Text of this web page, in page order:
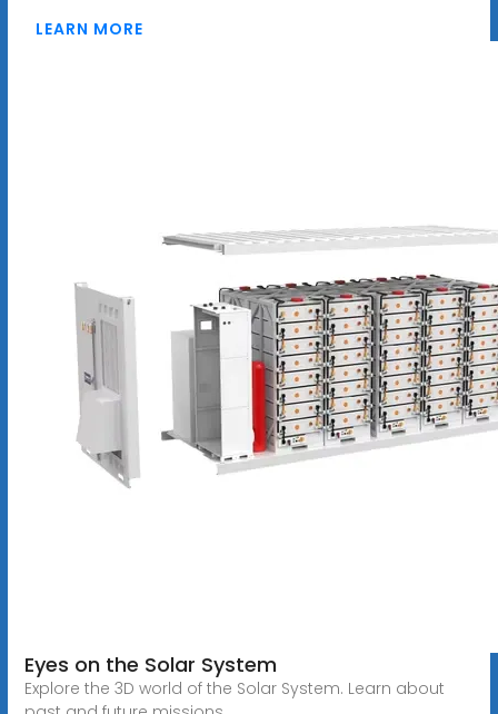
LEARN MORE
Eyes on the Solar System
Explore the 3D world of the Solar System. Learn about